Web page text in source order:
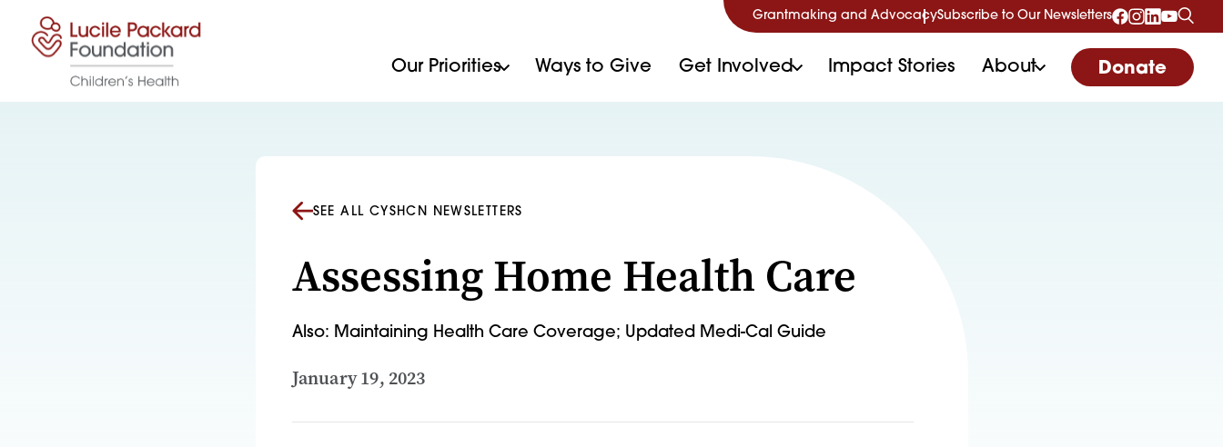
Skip to content Grantmaking and AdvocacySubscribe to Our Newsletters
Our Priorities Ways to Give Get Involved Impact Stories About Donate
SEE ALL CYSHCN NEWSLETTERS
Assessing Home Health Care
Also: Maintaining Health Care Coverage; Updated Medi-Cal Guide
January 19, 2023